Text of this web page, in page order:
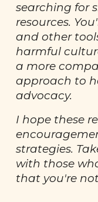
searching for
resources.
and other
harmful
a more
approach to
advocacy.
I hope these
strategies.
with those
that you're